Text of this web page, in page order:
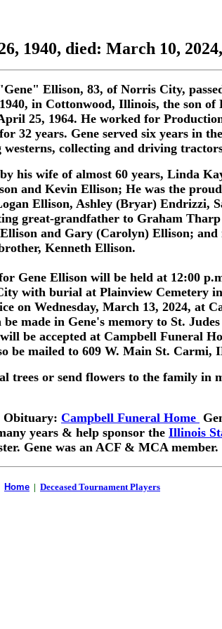
1940, died: March 10,
Ellison, 83, of Norris City,
in Cottonwood, Illinois, the son
25, 1964. He worked for
32 years. Gene served six years in
collecting and driving
his wife of almost 60 years, Linda
and Kevin Ellison; He was the
Ellison, Ashley (Bryar) Endrizzi,
great-grandfather to Graham
and Gary (Carolyn) Ellison; and
Kenneth Ellison.
Gene Ellison will be held at 12:00
with burial at Plainview Cemetery
on Wednesday, March 13, 2024, at
made in Gene's memory to St.
be accepted at Campbell Funeral
be mailed to 609 W. Main St. Carmi,
trees or send flowers to the family in
Obituary: Campbell Funeral Home
years & help sponsor the Illinois
Gene was an ACF & MCA member.
Home | Deceased Tournament Players